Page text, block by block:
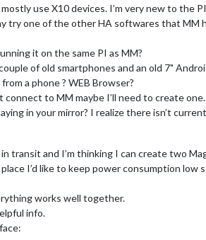
use X10 devices. I’m very new to
try one of the other HA softwares that MM
it on the same PI as MM?
of old smartphones and an old 7"
a phone ? WEB Browser?
to MM maybe I’ll need to create
in your mirror? I realize there isn’t
transit and I’m thinking I can create two
I’d like to keep power consumption
works well together.
info.